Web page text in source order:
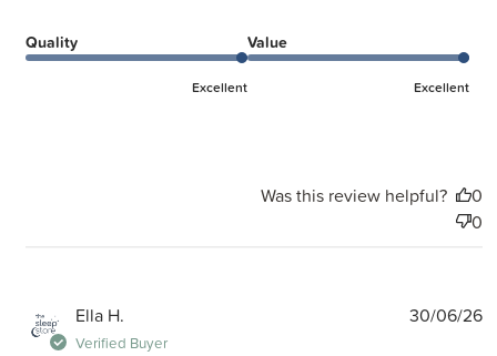
Quality
Excellent
Value
Excellent
Was this review helpful?
0
0
Ella H.
Verified Buyer
30/06/26